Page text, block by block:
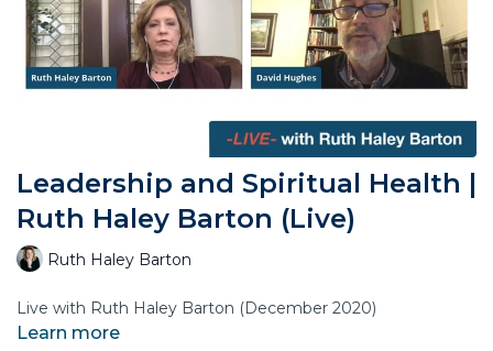
Leadership and Spiritual Health |
Ruth Haley Barton (Live)
Ruth Haley Barton
Live with Ruth Haley Barton (December 2020)
Learn more